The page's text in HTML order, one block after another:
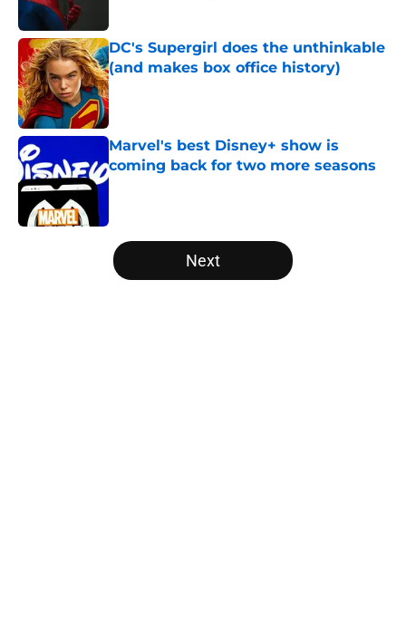
DC's Supergirl does the unthinkable
(and makes box office history)
Published by on Invalid Date
Marvel's best Disney+ show is
coming back for two more seasons
Published by on Invalid Date
5 related articles loaded
Next